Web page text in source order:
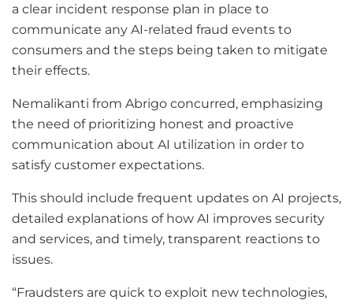
a clear incident response plan in place to
communicate any AI-related fraud events to
consumers and the steps being taken to mitigate
their effects.
Nemalikanti from Abrigo concurred, emphasizing
the need of prioritizing honest and proactive
communication about AI utilization in order to
satisfy customer expectations.
This should include frequent updates on AI projects,
detailed explanations of how AI improves security
and services, and timely, transparent reactions to
issues.
“Fraudsters are quick to exploit new technologies,